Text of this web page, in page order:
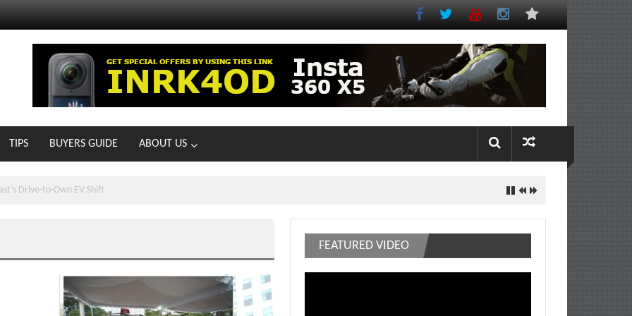
TIPS BUYERS GUIDE ABOUT US
With 21 New Showrooms!
FEATURED VIDEO